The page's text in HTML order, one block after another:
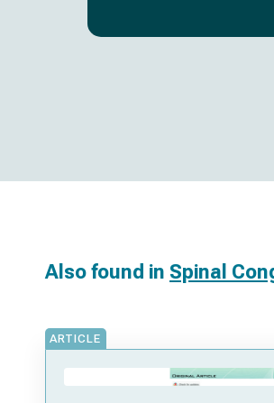
Also found in Spinal
ARTICLE